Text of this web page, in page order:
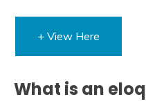
+ View Here
What is an